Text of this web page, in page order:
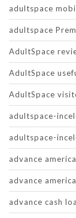
adultspace
adultspace
AdultSpace
AdultSpace
AdultSpace
adultspace-
adultspace-
advance
advance
advance cash